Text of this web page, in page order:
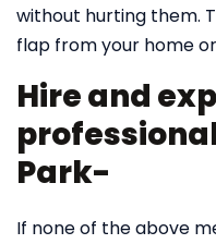
without hurting them.
flap from your home
Hire and
Park-
If none of the above